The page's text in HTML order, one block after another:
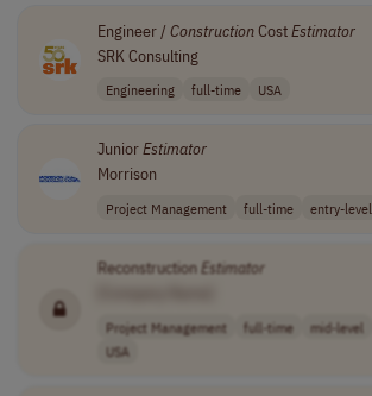
Engineer /ConstructionCostEstimator
SRK Consulting
Engineering full-time USA
JuniorEstimator
Morrison
Project Management full-time entry-level
ReconstructionEstimator
Project Management full-time mid-level
USA